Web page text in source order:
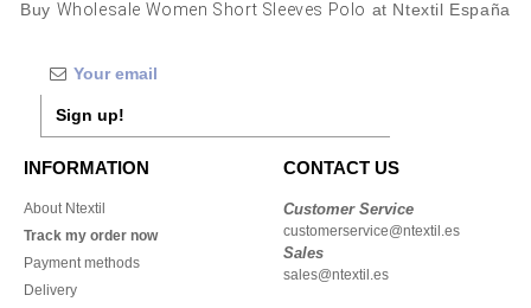
Buy Wholesale Women Short Sleeves Polo at Ntextil España
Sign up!
INFORMATION
About Ntextil
Track my order now
Payment methods
Delivery
CONTACT US
Customer Service
customerservice@ntextil.es
Sales
sales@ntextil.es